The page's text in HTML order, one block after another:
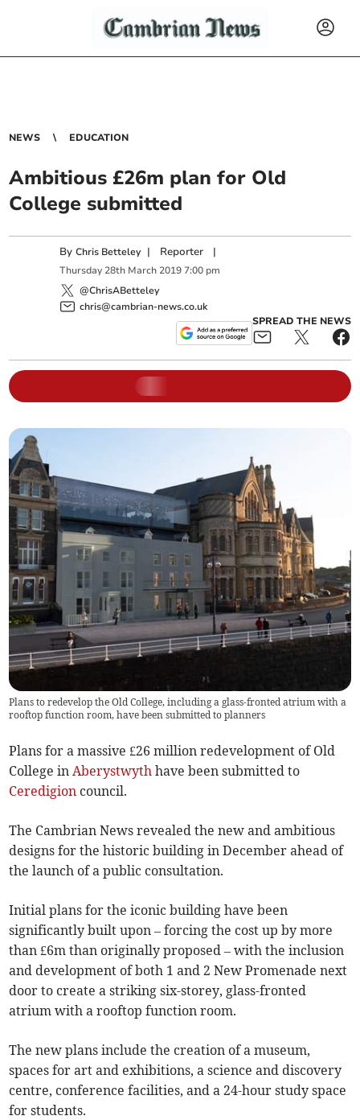
NEWS EDUCATION
Ambitious £26m plan for Old
College submitted
ByChris Betteley | Reporter |
Thursday 28th March 2019 7:00 pm
@ChrisABetteley
chris@cambrian-news.co.uk
SPREAD THE NEWS
Plans to redevelop the Old College, including a glass-fronted atrium with a
rooftop function room, have been submitted to planners
Plans for a massive £26 million redevelopment of Old
College inAberystwyth have been submitted to
Ceredigion council.
The Cambrian News revealed the new and ambitious
designs for the historic building in December ahead of
the launch of a public consultation.
Initial plans for the iconic building have been
significantly built upon – forcing the cost up by more
than £6m than originally proposed – with the inclusion
and development of both 1 and 2 New Promenade next
door to create a striking six-storey, glass-fronted
atrium with a rooftop function room.
The new plans include the creation of a museum,
spaces for art and exhibitions, a science and discovery
centre, conference facilities, and a 24-hour study space
for students.